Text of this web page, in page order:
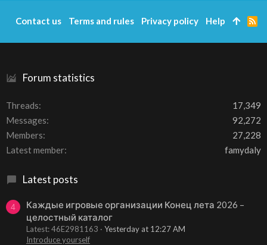
Forum statistics
Threads
17,349
Messages
92,272
Members
27,228
Latest member
famydaly
Latest posts
4
Каждые игровые организации Конец лета 2026 –
целостный каталог
Latest: 46E2981163
Yesterday at 12:27 AM
Introduce yourself
Contact us Terms and rules Privacy policy Help
R
S